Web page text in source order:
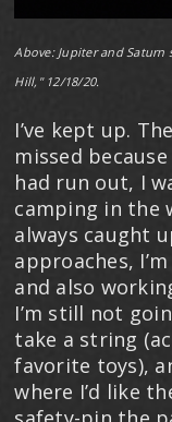
Above: Jupiter and
Hill," 12/18/20.
I’ve kept up.
missed
had run out, I
camping in the
always caught
approaches,
and also
I’m still not
take a string
favorite toys),
where I’d like